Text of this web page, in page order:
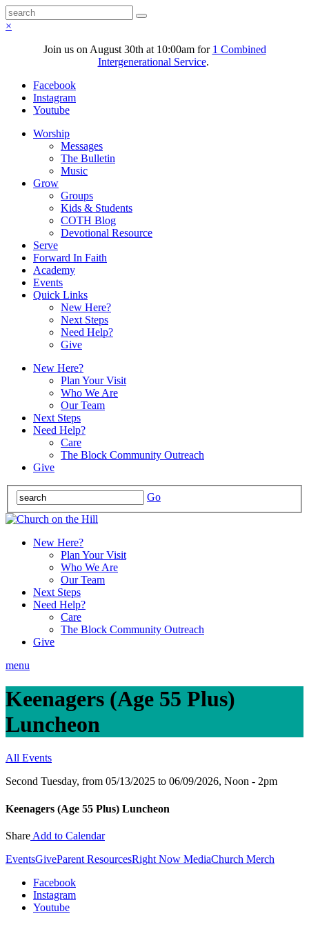
×
Join us on August 30th at 10:00am for 1 Combined
Intergenerational Service.
Facebook
Instagram
Youtube
Worship
Messages
The Bulletin
Music
Grow
Groups
Kids & Students
COTH Blog
Devotional Resource
Serve
Forward In Faith
Academy
Events
Quick Links
New Here?
Next Steps
Need Help?
Give
New Here?
Plan Your Visit
Who We Are
Our Team
Next Steps
Need Help?
Care
The Block Community Outreach
Give
Go
New Here?
Plan Your Visit
Who We Are
Our Team
Next Steps
Need Help?
Care
The Block Community Outreach
Give
menu
Keenagers (Age 55 Plus)
Luncheon
All Events
Second Tuesday, from 05/13/2025 to 06/09/2026, Noon - 2pm
Keenagers (Age 55 Plus) Luncheon
Share Add to Calendar
EventsGiveParent ResourcesRight Now MediaChurch Merch
Facebook
Instagram
Youtube